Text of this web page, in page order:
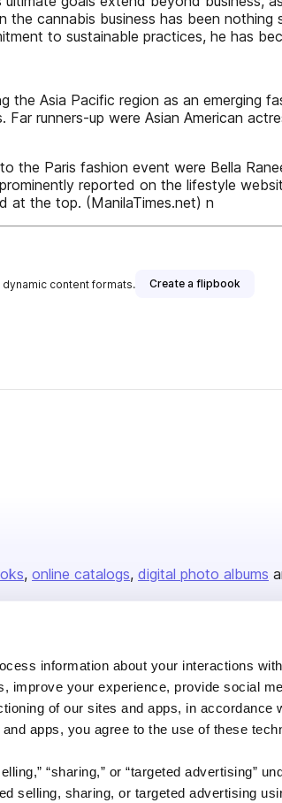
information about your interactions
improve your experience, provide social
of our sites and apps, in accordance
apps, you agree to the use of these
“sharing,” or “targeted advertising”
selling, sharing, or targeted advertising
the cannabis business has been
to sustainable practices, he has
Asia Pacific region as an emerging
runners-up were Asian American
Paris fashion event were Bella
reported on the lifestyle
at the top. (ManilaTimes.net) n
content formats. Create a flipbook
online catalogs digital photo albums
Company
About us
Careers
Press